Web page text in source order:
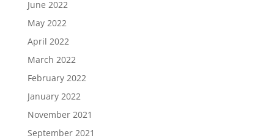
June 2022
May 2022
April 2022
March 2022
February 2022
January 2022
November 2021
September 2021